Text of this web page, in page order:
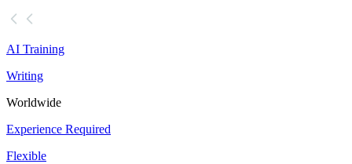
AI Training
Writing
Worldwide
Experience Required
Flexible